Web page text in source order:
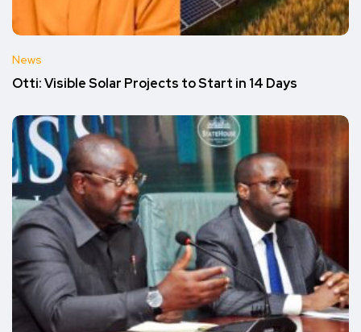
News
Otti: Visible Solar Projects to Start in 14 Days